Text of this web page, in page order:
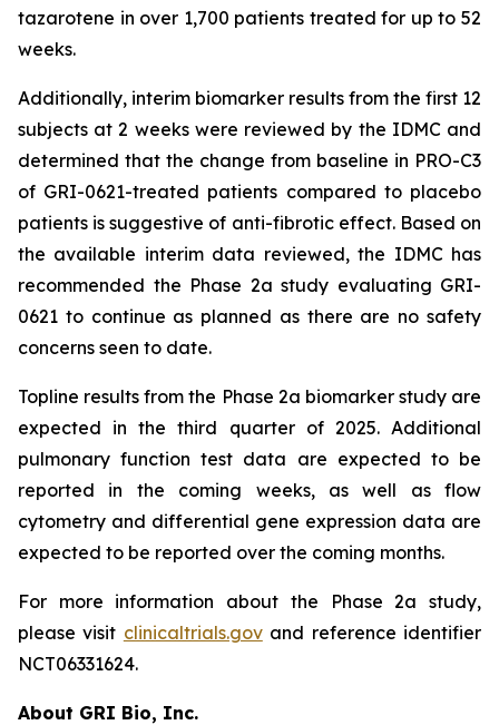
tazarotene in over 1,700 patients treated for up to 52
weeks.
Additionally, interim biomarker results from the first 12
subjects at 2 weeks were reviewed by the IDMC and
determined that the change from baseline in PRO-C3
of GRI-0621-treated patients compared to placebo
patients is suggestive of anti-fibrotic effect. Based on
the available interim data reviewed, the IDMC has
recommended the Phase 2a study evaluating GRI-
0621 to continue as planned as there are no safety
concerns seen to date.
Topline results from the Phase 2a biomarker study are
expected in the third quarter of 2025. Additional
pulmonary function test data are expected to be
reported in the coming weeks, as well as flow
cytometry and differential gene expression data are
expected to be reported over the coming months.
For more information about the Phase 2a study,
please visit clinicaltrials.govand reference identifier
NCT06331624.
About GRI Bio, Inc.